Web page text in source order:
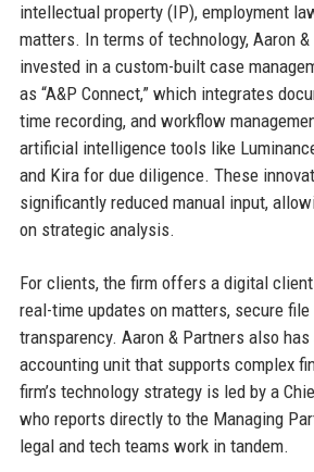
intellectual property (IP), employment
matters. In terms of technology, Aaron
invested in a custom-built case
as “A&P Connect,” which integrates
time recording, and workflow
artificial intelligence tools like
and Kira for due diligence. These
significantly reduced manual input,
on strategic analysis.
For clients, the firm offers a digital
real-time updates on matters, secure
transparency. Aaron & Partners also
accounting unit that supports complex
firm’s technology strategy is led by a
who reports directly to the Managing
legal and tech teams work in tandem.